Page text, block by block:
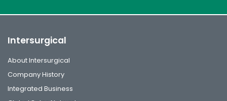
Intersurgical
About Intersurgical
Company History
Integrated Business